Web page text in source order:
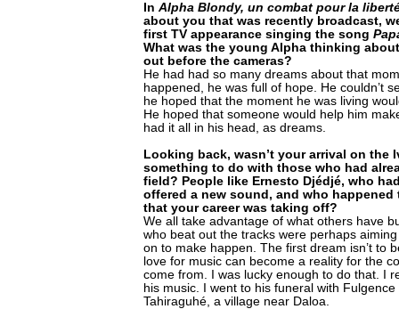
In Alpha Blondy, un combat pour la
about you that was recently broadcast,
first TV appearance singing the song
What was the young Alpha thinking
out before the cameras?
He had had so many dreams about that
happened, he was full of hope. He couldn’t
he hoped that the moment he was living
He hoped that someone would help him
had it all in his head, as dreams.
Looking back, wasn’t your arrival on the
something to do with those who had
field? People like Ernesto Djédjé, who
offered a new sound, and who happened
that your career was taking off?
We all take advantage of what others have
who beat out the tracks were perhaps
on to make happen. The first dream isn’t to
love for music can become a reality for the
come from. I was lucky enough to do that. I
his music. I went to his funeral with
Tahiraguhé, a village near Daloa.